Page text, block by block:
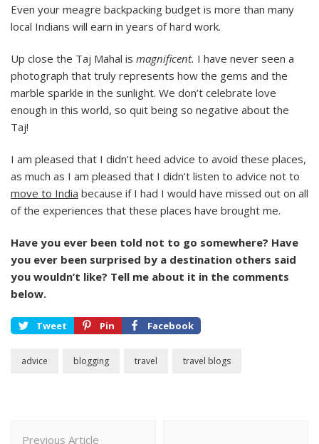
Even your meagre backpacking budget is more than many
local Indians will earn in years of hard work.
Up close the Taj Mahal is magnificent. I have never seen a
photograph that truly represents how the gems and the
marble sparkle in the sunlight. We don’t celebrate love
enough in this world, so quit being so negative about the
Taj!
I am pleased that I didn’t heed advice to avoid these places,
as much as I am pleased that I didn’t listen to advice not to
move to India because if I had I would have missed out on all
of the experiences that these places have brought me.
Have you ever been told not to go somewhere? Have
you ever been surprised by a destination others said
you wouldn’t like? Tell me about it in the comments
below.
Tweet Pin Facebook
advice blogging travel travel blogs
Previous Article